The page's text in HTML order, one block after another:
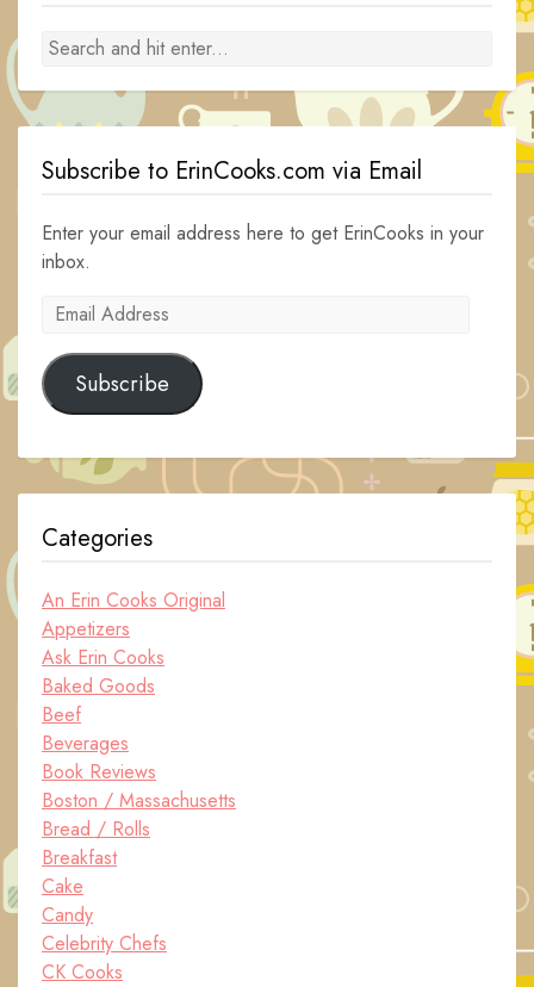
Subscribe to ErinCooks.com via Email
Enter your email address here to get ErinCooks in your
inbox.
Email
Subscribe
Categories
An Erin Cooks Original
Appetizers
Ask Erin Cooks
Baked Goods
Beef
Beverages
Book Reviews
Boston / Massachusetts
Bread / Rolls
Breakfast
Cake
Candy
Celebrity Chefs
CK Cooks